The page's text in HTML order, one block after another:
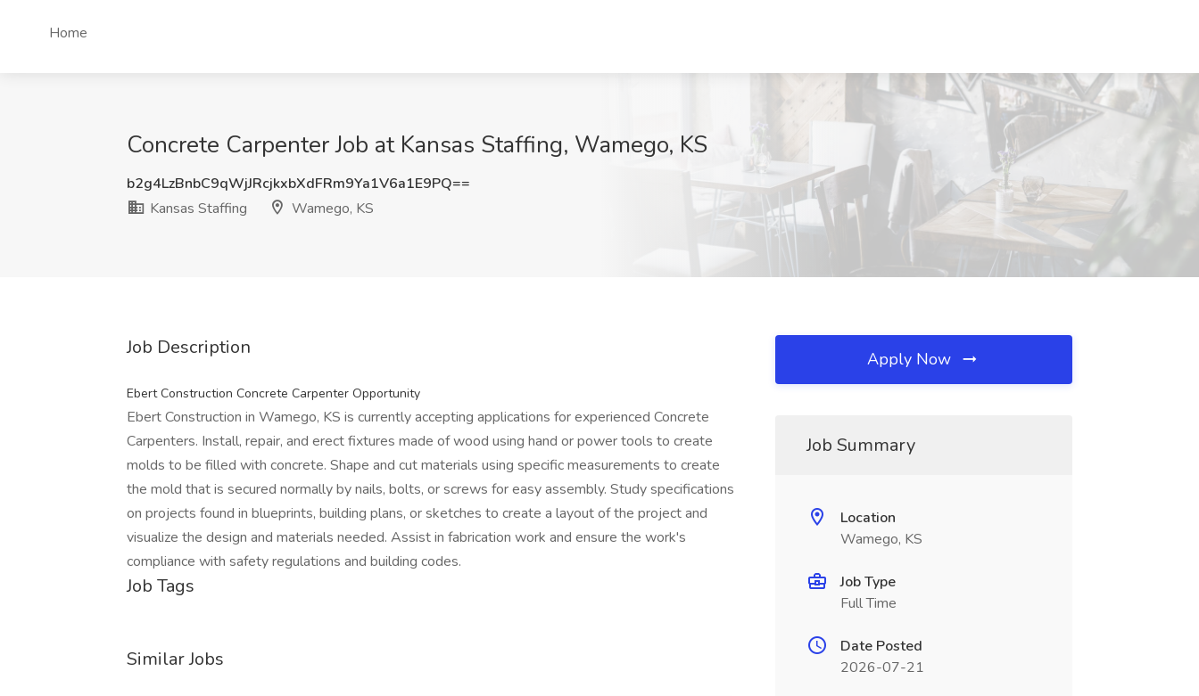
Home
Concrete Carpenter Job at Kansas Staffing, Wamego, KS
b2g4LzBnbC9qWjJRcjkxbXdFRm9Ya1V6a1E9PQ==
Kansas Staffing
Wamego, KS
Job Description
Ebert Construction Concrete Carpenter Opportunity
Ebert Construction in Wamego, KS is currently accepting applications for experienced Concrete
Carpenters. Install, repair, and erect fixtures made of wood using hand or power tools to create
molds to be filled with concrete. Shape and cut materials using specific measurements to create
the mold that is secured normally by nails, bolts, or screws for easy assembly. Study specifications
on projects found in blueprints, building plans, or sketches to create a layout of the project and
visualize the design and materials needed. Assist in fabrication work and ensure the work's
compliance with safety regulations and building codes.
Job Tags
Similar Jobs
Apply Now
Job Summary
Location
Wamego, KS
Job Type
Full Time
Date Posted
2026-07-21